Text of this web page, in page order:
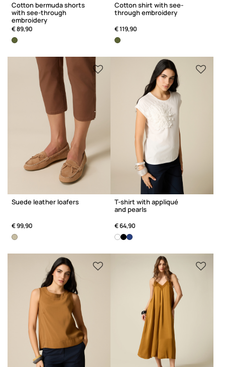
Cotton bermuda shorts
with see-through
embroidery
€ 89,90
Cotton shirt with see-
through embroidery
€ 119,90
Suede leather loafers
€ 99,90
T-shirt with appliqué
and pearls
€ 64,90